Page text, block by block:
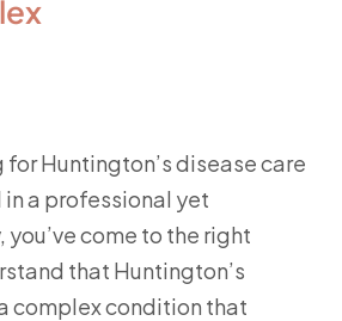
for Huntington’s disease care
a professional yet
come to the right
that Huntington’s
complex condition that